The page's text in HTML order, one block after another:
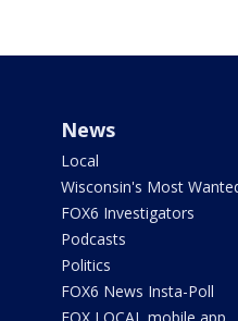
News
Local
Wisconsin's Most
FOX6 Investigators
Podcasts
Politics
FOX6 News Insta-Poll
FOX LOCAL mobile app